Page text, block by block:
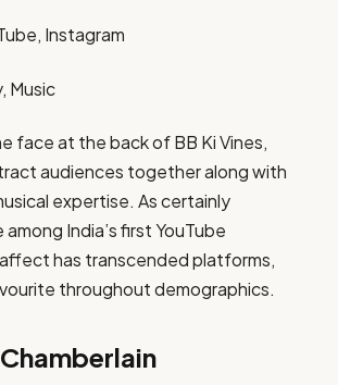
Instagram​
Music​
face at the back of BB Ki Vines,
audiences together along with
expertise. As certainly
India’s first YouTube
has transcended platforms,
throughout demographics.